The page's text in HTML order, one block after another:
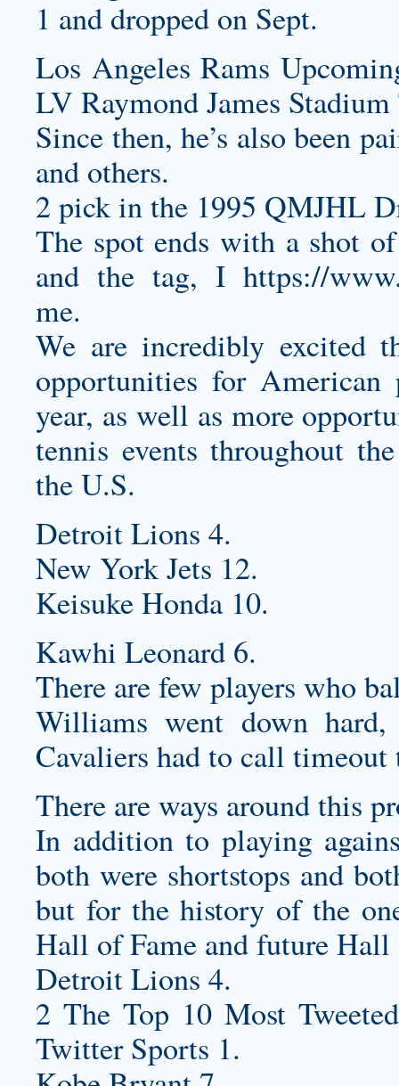
1 and dropped on Sept.
Los Angeles Rams
LV Raymond James Stadium
Since then, he’s also been
and others.
2 pick in the 1995 QMJHL
The spot ends with a shot
and the tag, I https://
me.
We are incredibly excited
opportunities for American
year, as well as more
tennis events throughout
the U.S.
Detroit Lions 4.
New York Jets 12.
Keisuke Honda 10.
Kawhi Leonard 6.
There are few players who
Williams went down
Cavaliers had to call
There are ways around this
In addition to playing
both were shortstops and
but for the history of the
Hall of Fame and future Hall
Detroit Lions 4.
2 The Top 10 Most
Twitter Sports 1.